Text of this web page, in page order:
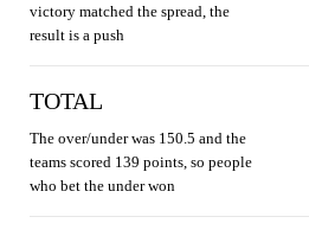
victory matched the spread, the
result is a push
TOTAL
The over/under was 150.5 and the
teams scored 139 points, so people
who bet the under won